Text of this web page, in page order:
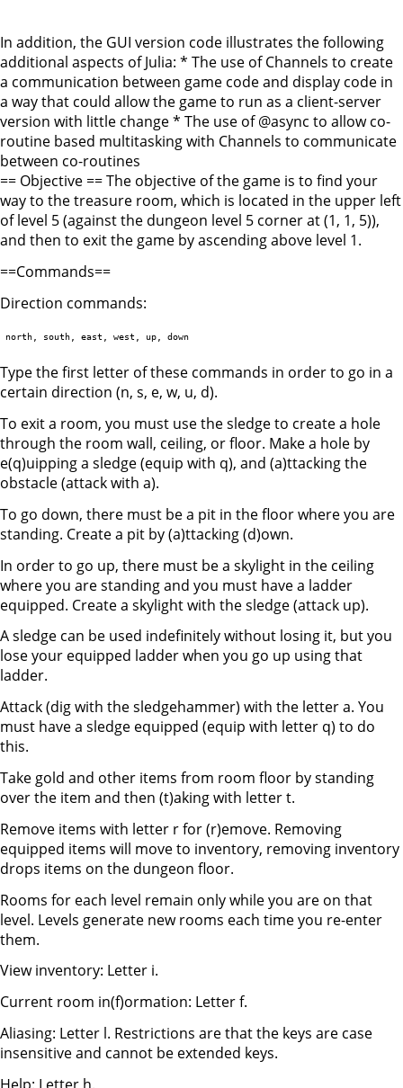
In addition, the GUI version code illustrates the following
additional aspects of Julia: * The use of Channels to create
a communication between game code and display code in
a way that could allow the game to run as a client-server
version with little change * The use of @async to allow co-
routine based multitasking with Channels to communicate
between co-routines
== Objective == The objective of the game is to find your
way to the treasure room, which is located in the upper left
of level 5 (against the dungeon level 5 corner at (1, 1, 5)),
and then to exit the game by ascending above level 1.
==Commands==
Direction commands:
Type the first letter of these commands in order to go in a
certain direction (n, s, e, w, u, d).
To exit a room, you must use the sledge to create a hole
through the room wall, ceiling, or floor. Make a hole by
e(q)uipping a sledge (equip with q), and (a)ttacking the
obstacle (attack with a).
To go down, there must be a pit in the floor where you are
standing. Create a pit by (a)ttacking (d)own.
In order to go up, there must be a skylight in the ceiling
where you are standing and you must have a ladder
equipped. Create a skylight with the sledge (attack up).
A sledge can be used indefinitely without losing it, but you
lose your equipped ladder when you go up using that
ladder.
Attack (dig with the sledgehammer) with the letter a. You
must have a sledge equipped (equip with letter q) to do
this.
Take gold and other items from room floor by standing
over the item and then (t)aking with letter t.
Remove items with letter r for (r)emove. Removing
equipped items will move to inventory, removing inventory
drops items on the dungeon floor.
Rooms for each level remain only while you are on that
level. Levels generate new rooms each time you re-enter
them.
View inventory: Letter i.
Current room in(f)ormation: Letter f.
Aliasing: Letter l. Restrictions are that the keys are case
insensitive and cannot be extended keys.